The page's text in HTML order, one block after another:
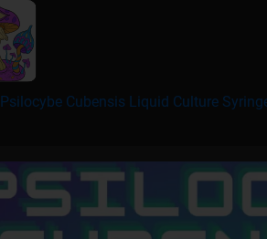
Psilocybe Cubensis Liquid Culture